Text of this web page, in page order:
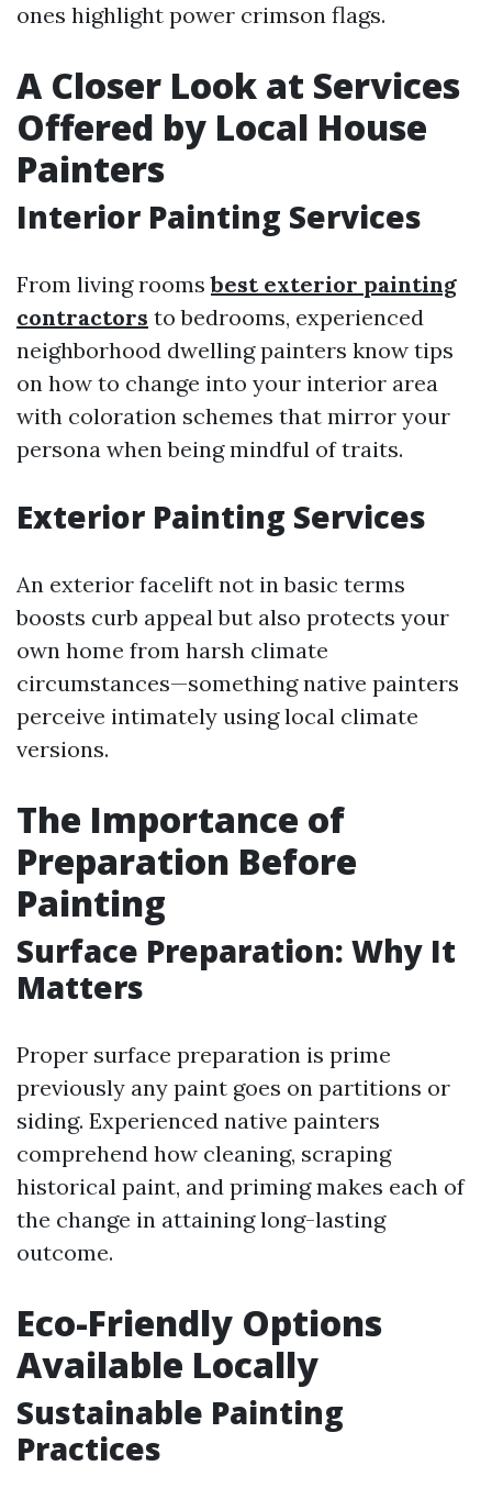
ones highlight power crimson flags.
A Closer Look at Services
Offered by Local House
Painters
Interior Painting Services
From living roomsbest exterior painting
contractors to bedrooms, experienced
neighborhood dwelling painters know tips
on how to change into your interior area
with coloration schemes that mirror your
persona when being mindful of traits.
Exterior Painting Services
An exterior facelift not in basic terms
boosts curb appeal but also protects your
own home from harsh climate
circumstances—something native painters
perceive intimately using local climate
versions.
The Importance of
Preparation Before
Painting
Surface Preparation: Why It
Matters
Proper surface preparation is prime
previously any paint goes on partitions or
siding. Experienced native painters
comprehend how cleaning, scraping
historical paint, and priming makes each of
the change in attaining long-lasting
outcome.
Eco-Friendly Options
Available Locally
Sustainable Painting
Practices